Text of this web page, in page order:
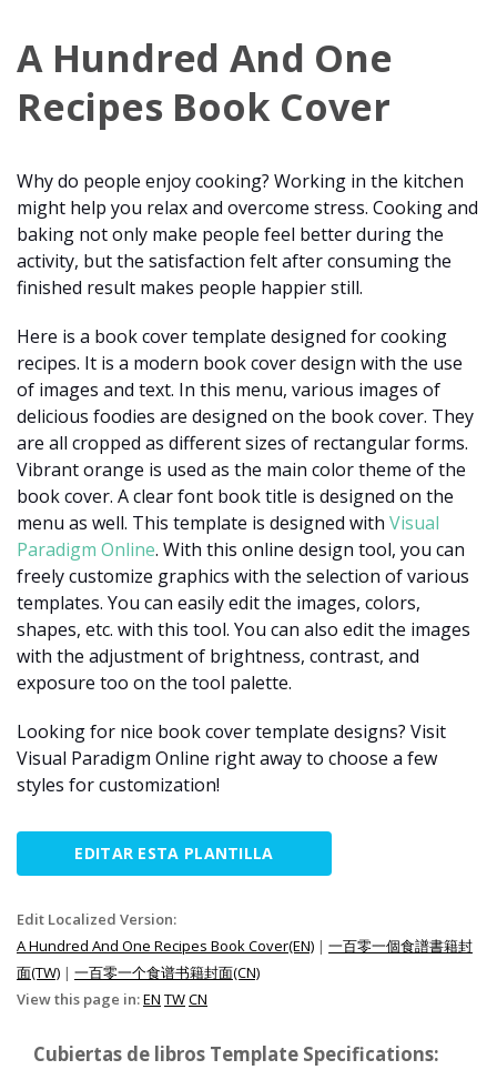
A Hundred And One
Recipes Book Cover
Why do people enjoy cooking? Working in the kitchen
might help you relax and overcome stress. Cooking and
baking not only make people feel better during the
activity, but the satisfaction felt after consuming the
finished result makes people happier still.
Here is a book cover template designed for cooking
recipes. It is a modern book cover design with the use
of images and text. In this menu, various images of
delicious foodies are designed on the book cover. They
are all cropped as different sizes of rectangular forms.
Vibrant orange is used as the main color theme of the
book cover. A clear font book title is designed on the
menu as well. This template is designed with Visual
Paradigm Online. With this online design tool, you can
freely customize graphics with the selection of various
templates. You can easily edit the images, colors,
shapes, etc. with this tool. You can also edit the images
with the adjustment of brightness, contrast, and
exposure too on the tool palette.
Looking for nice book cover template designs? Visit
Visual Paradigm Online right away to choose a few
styles for customization!
EDITAR ESTA PLANTILLA
Edit Localized Version:
A Hundred And One Recipes Book Cover(EN) | 一百零一個食譜書籍封
面(TW) | 一百零一个食谱书籍封面(CN)
View this page in:EN TWCN
Cubiertas de libros Template Specifications: